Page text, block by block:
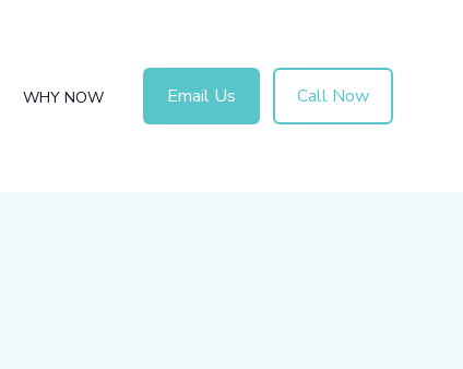
WHY NOW Email Us Call Now